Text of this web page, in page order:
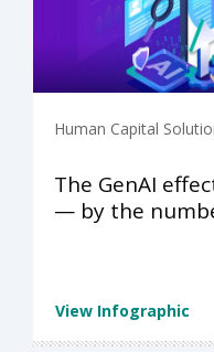
Human Capital
The GenAI
— by the
View Infographic